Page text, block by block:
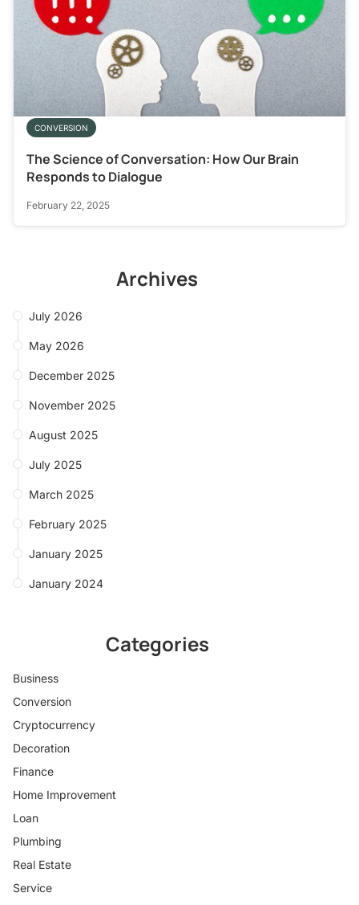
CONVERSION
The Science of Conversation: How Our Brain
Responds to Dialogue
February 22, 2025
Archives
July 2026
May 2026
December 2025
November 2025
August 2025
July 2025
March 2025
February 2025
January 2025
January 2024
Categories
Business
Conversion
Cryptocurrency
Decoration
Finance
Home Improvement
Loan
Plumbing
Real Estate
Service